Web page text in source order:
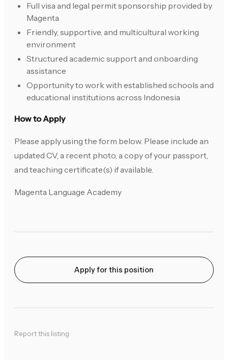
Full visa and legal permit sponsorship provided by
Magenta
Friendly, supportive, and multicultural working
environment
Structured academic support and onboarding
assistance
Opportunity to work with established schools and
educational institutions across Indonesia
How to Apply
Please apply using the form below. Please include an
updated CV, a recent photo, a copy of your passport,
and teaching certificate(s) if available.
Magenta Language Academy
Apply for this position
Report this listing